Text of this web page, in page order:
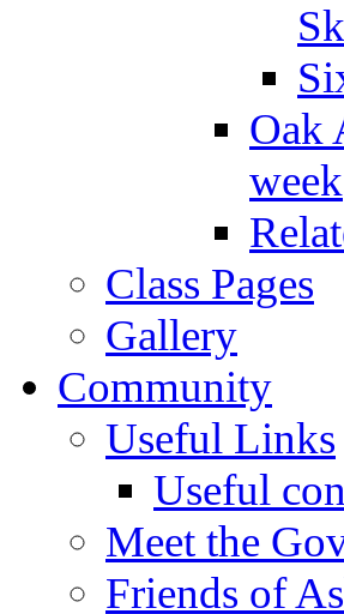
Oak
week
Class Pages
Gallery
Community
Useful Links
Useful
Meet the
Friends of